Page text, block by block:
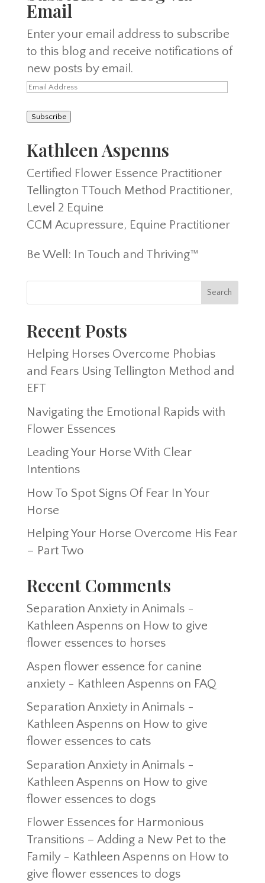
Email
Enter your email address to subscribe
to this blog and receive notifications of
new posts by email.
Email
Subscribe
Kathleen Aspenns
Certified Flower Essence Practitioner
Tellington TTouch Method Practitioner,
Level 2 Equine
CCM Acupressure, Equine Practitioner
Be Well: In Touch and Thriving™
Recent Posts
Helping Horses Overcome Phobias
and Fears Using Tellington Method and
EFT
Navigating the Emotional Rapids with
Flower Essences
Leading Your Horse With Clear
Intentions
How To Spot Signs Of Fear In Your
Horse
Helping Your Horse Overcome His Fear
– Part Two
Recent Comments
Separation Anxiety in Animals -
Kathleen Aspennson How to give
flower essences to horses
Aspen flower essence for canine
anxiety - Kathleen Aspennson FAQ
Separation Anxiety in Animals -
Kathleen Aspennson How to give
flower essences to cats
Separation Anxiety in Animals -
Kathleen Aspennson How to give
flower essences to dogs
Flower Essences for Harmonious
Transitions – Adding a New Pet to the
Family - Kathleen Aspennson How to
give flower essences to dogs